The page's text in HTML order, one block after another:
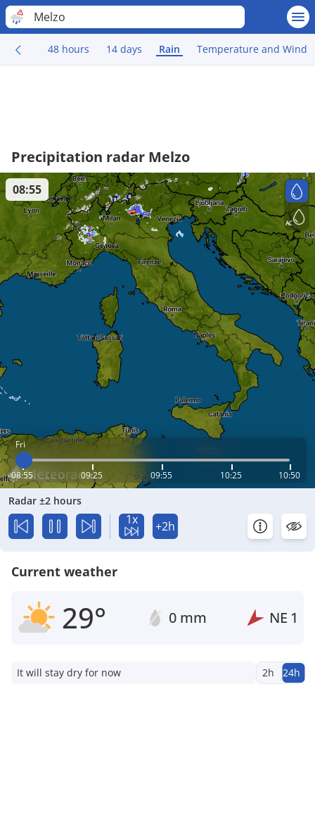
Melzo
48 hours 14 days Rain Temperature and Wind
Precipitation radar Melzo
Fri
08:55 09:25 09:55 10:25 10:50
08:55
Radar ±2 hours
1x +2h
Current weather
29° 0 mm NE 1
It will stay dry for now 2h 24h